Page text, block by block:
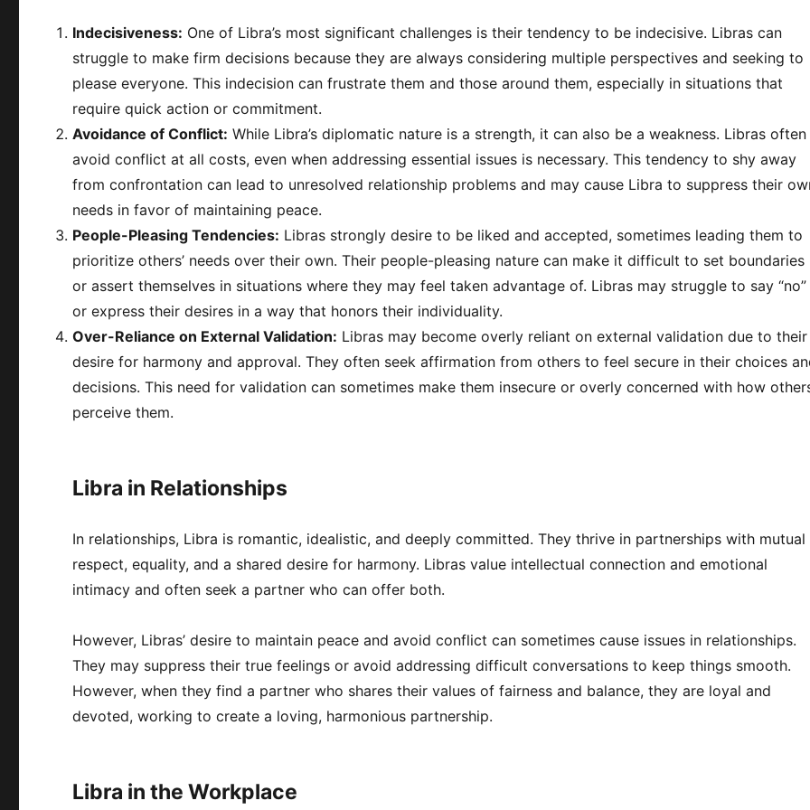
Indecisiveness: One of Libra’s most significant challenges is their tendency to be indecisive. Libras can
struggle to make firm decisions because they are always considering multiple perspectives and seeking to
please everyone. This indecision can frustrate them and those around them, especially in situations that
require quick action or commitment.
Avoidance of Conflict: While Libra’s diplomatic nature is a strength, it can also be a weakness. Libras often
avoid conflict at all costs, even when addressing essential issues is necessary. This tendency to shy away
from confrontation can lead to unresolved relationship problems and may cause Libra to suppress their
needs in favor of maintaining peace.
People-Pleasing Tendencies: Libras strongly desire to be liked and accepted, sometimes leading them to
prioritize others’ needs over their own. Their people-pleasing nature can make it difficult to set boundaries
or assert themselves in situations where they may feel taken advantage of. Libras may struggle to say “no”
or express their desires in a way that honors their individuality.
Over-Reliance on External Validation: Libras may become overly reliant on external validation due to their
desire for harmony and approval. They often seek affirmation from others to feel secure in their choices
decisions. This need for validation can sometimes make them insecure or overly concerned with how
perceive them.
Libra in Relationships
In relationships, Libra is romantic, idealistic, and deeply committed. They thrive in partnerships with mutual
respect, equality, and a shared desire for harmony. Libras value intellectual connection and emotional
intimacy and often seek a partner who can offer both.
However, Libras’ desire to maintain peace and avoid conflict can sometimes cause issues in relationships.
They may suppress their true feelings or avoid addressing difficult conversations to keep things smooth.
However, when they find a partner who shares their values of fairness and balance, they are loyal and
devoted, working to create a loving, harmonious partnership.
Libra in the Workplace